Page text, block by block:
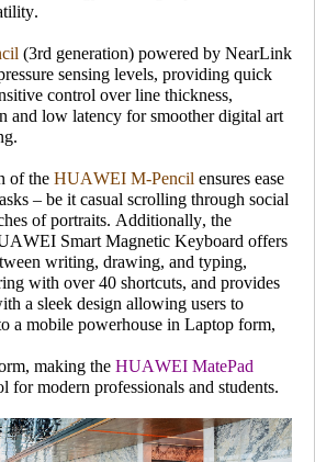
(3rd generation) powered by NearLink
sensing levels, providing quick
control over line thickness,
and low latency for smoother digital art
of the HUAWEI M-Pencil ensures ease
– be it casual scrolling through social
of portraits. Additionally, the
Smart Magnetic Keyboard offers
writing, drawing, and typing,
with over 40 shortcuts, and provides
a sleek design allowing users to
a mobile powerhouse in Laptop form,
making the HUAWEI MatePad
for modern professionals and students.